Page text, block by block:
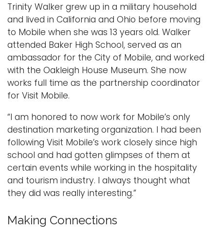
Trinity Walker grew up in a military household
and lived in California and Ohio before moving
to Mobile when she was 13 years old. Walker
attended Baker High School, served as an
ambassador for the City of Mobile, and worked
with the Oakleigh House Museum. She now
works full time as the partnership coordinator
for Visit Mobile.
“I am honored to now work for Mobile’s only
destination marketing organization. I had been
following Visit Mobile’s work closely since high
school and had gotten glimpses of them at
certain events while working in the hospitality
and tourism industry. I always thought what
they did was really interesting.”
Making Connections